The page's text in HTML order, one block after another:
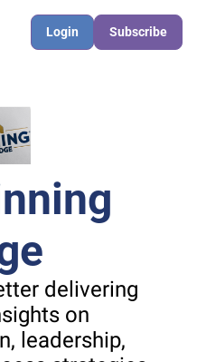
Login Subscribe
delivering
on
leadership,